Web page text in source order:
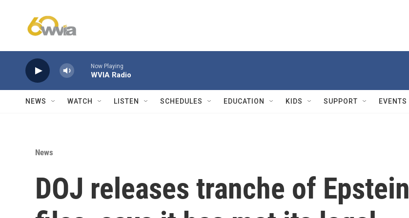
Now Playing
WVIA Radio
NEWS WATCH LISTEN SCHEDULES EDUCATION KIDS SUPPORT EVENTS
News
DOJ releases tranche of Epstein